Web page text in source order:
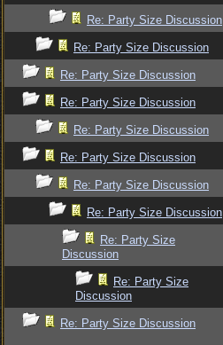
Re: Party Size Discussion
Re: Party Size Discussion
Re: Party Size Discussion
Re: Party Size Discussion
Re: Party Size Discussion
Re: Party Size Discussion
Re: Party Size Discussion
Re: Party Size Discussion
Re: Party Size
Discussion
Re: Party Size
Discussion
Re: Party Size Discussion